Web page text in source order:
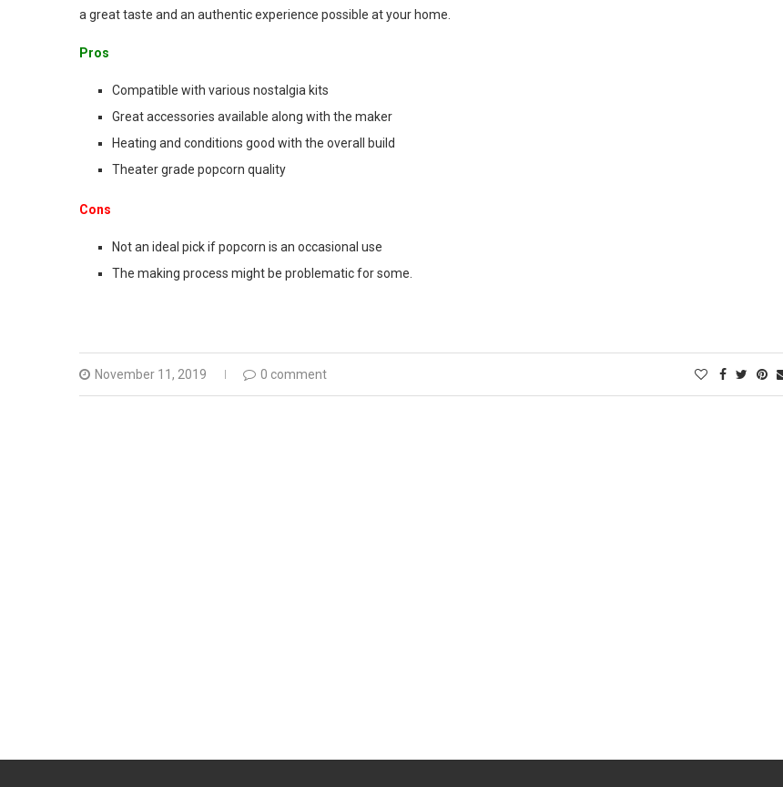
a great taste and an authentic experience possible at your home.
Pros
Compatible with various nostalgia kits
Great accessories available along with the maker
Heating and conditions good with the overall build
Theater grade popcorn quality
Cons
Not an ideal pick if popcorn is an occasional use
The making process might be problematic for some.
November 11, 2019 0 comment